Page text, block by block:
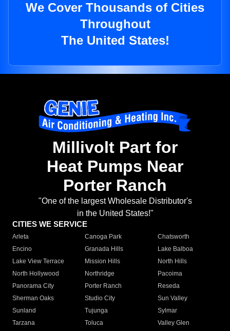
We Cover Thousands of Cities
Throughout
The United States!
Millivolt Part for
Heat Pumps Near
Porter Ranch
"One of the largest Wholesale Distributor's
in the United States!"
CITIES WE SERVICE
Arleta Canoga Park
Chatsworth
Encino
Granada Hills
Lake Balboa
Lake View Terrace
Mission Hills
North Hills
North Hollywood
Northridge
Pacoima
Panorama City
Porter Ranch
Reseda
Sherman Oaks
Studio City
Sun Valley
Sunland
Tujunga
Sylmar
Tarzana
Toluca
Valley Glen